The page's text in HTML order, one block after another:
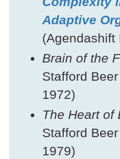
Adaptive
(Agendashift
Brain of the
Stafford
1972)
The Heart of
Stafford
1979)